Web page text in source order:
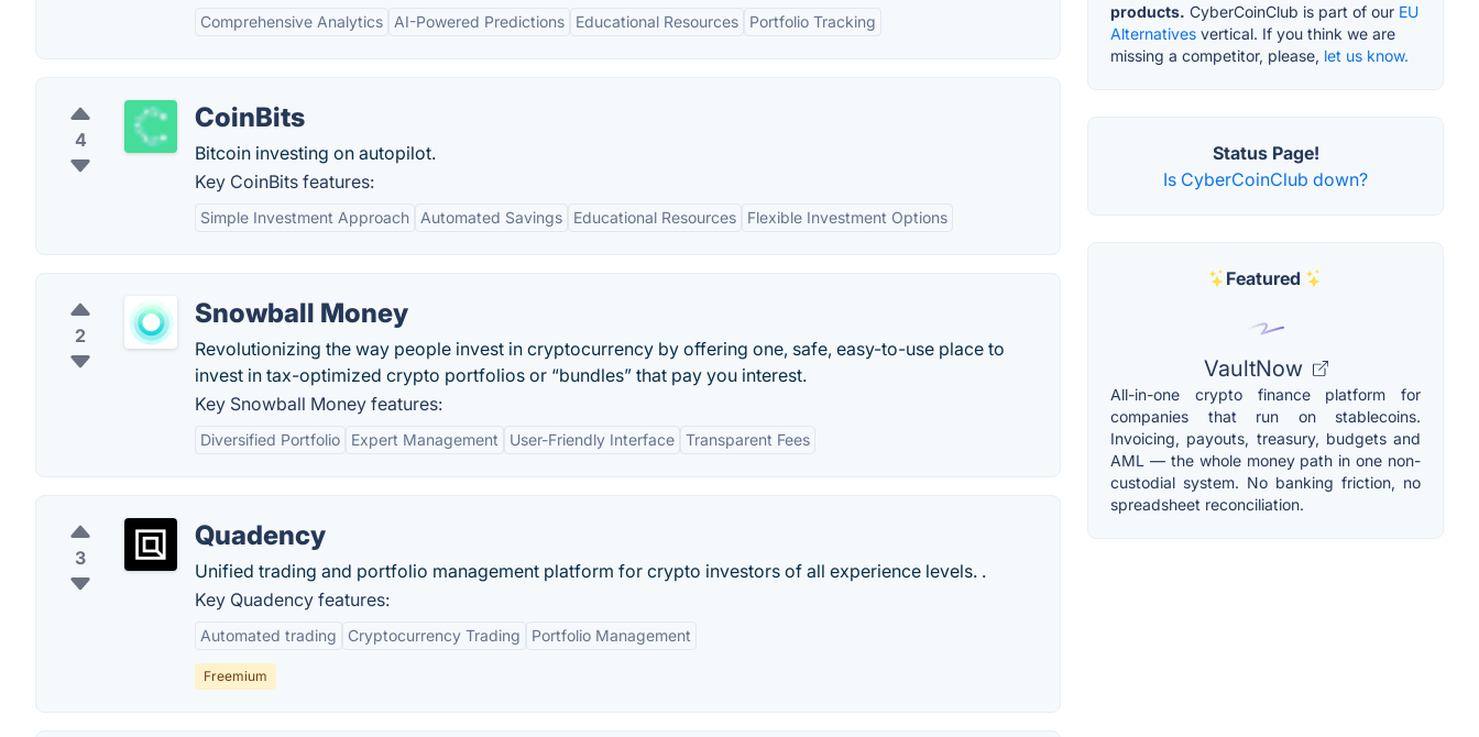
Comprehensive Analytics AI-Powered Predictions Educational Resources Portfolio Tracking
4
CoinBits
Bitcoin investing on autopilot.
Key CoinBits features:
Simple Investment Approach Automated Savings Educational Resources Flexible Investment Options
2
Snowball Money
Revolutionizing the way people invest in cryptocurrency by offering one, safe, easy-to-use place to
invest in tax-optimized crypto portfolios or “bundles” that pay you interest.
Key Snowball Money features:
Diversified Portfolio Expert Management User-Friendly Interface Transparent Fees
3
Quadency
Unified trading and portfolio management platform for crypto investors of all experience levels. .
Key Quadency features:
Automated trading Cryptocurrency Trading Portfolio Management
Freemium
products. CyberCoinClub is part of our EU
Alternatives vertical. If you think we are
missing a competitor, please, let us know.
Status Page!
Is CyberCoinClub down?
Featured
VaultNow
All-in-one crypto finance platform for
companies that run on stablecoins.
Invoicing, payouts, treasury, budgets and
AML — the whole money path in one non-
custodial system. No banking friction, no
spreadsheet reconciliation.